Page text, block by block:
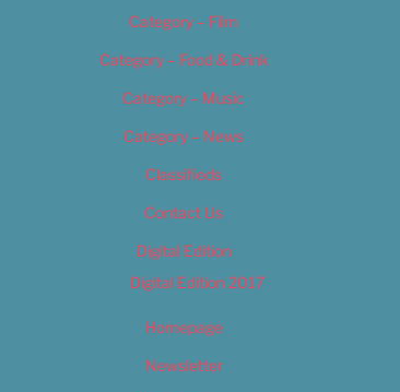
Category – Film
Category – Food & Drink
Category – Music
Category – News
Classifieds
Contact Us
Digital Edition
Digital Edition 2017
Homepage
Newsletter